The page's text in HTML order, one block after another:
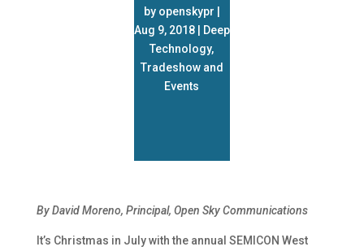
by openskypr
Aug 9, 2018|
Deep
Technology,
Tradeshow and
Events
By David Moreno, Principal, Open Sky Communications
It’s Christmas in July with the annual SEMICON West